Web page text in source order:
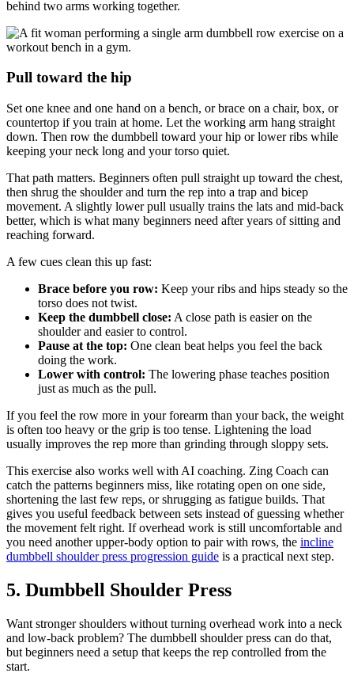
behind two arms working together.
Pull toward the hip
Set one knee and one hand on a bench, or brace on a chair, box, or
countertop if you train at home. Let the working arm hang straight
down. Then row the dumbbell toward your hip or lower ribs while
keeping your neck long and your torso quiet.
That path matters. Beginners often pull straight up toward the chest,
then shrug the shoulder and turn the rep into a trap and bicep
movement. A slightly lower pull usually trains the lats and mid-back
better, which is what many beginners need after years of sitting and
reaching forward.
A few cues clean this up fast:
Brace before you row: Keep your ribs and hips steady so the
torso does not twist.
Keep the dumbbell close: A close path is easier on the
shoulder and easier to control.
Pause at the top: One clean beat helps you feel the back
doing the work.
Lower with control: The lowering phase teaches position
just as much as the pull.
If you feel the row more in your forearm than your back, the weight
is often too heavy or the grip is too tense. Lightening the load
usually improves the rep more than grinding through sloppy sets.
This exercise also works well with AI coaching. Zing Coach can
catch the patterns beginners miss, like rotating open on one side,
shortening the last few reps, or shrugging as fatigue builds. That
gives you useful feedback between sets instead of guessing whether
the movement felt right. If overhead work is still uncomfortable and
you need another upper-body option to pair with rows, the incline
dumbbell shoulder press progression guide is a practical next step.
5. Dumbbell Shoulder Press
Want stronger shoulders without turning overhead work into a neck
and low-back problem? The dumbbell shoulder press can do that,
but beginners need a setup that keeps the rep controlled from the
start.